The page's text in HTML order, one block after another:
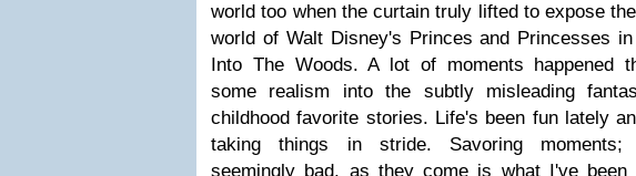
world too when the curtain truly lifted to expose
world of Walt Disney's Princes and Princesses
Into The Woods. A lot of moments happened
some realism into the subtly misleading
childhood favorite stories. Life's been fun lately
taking things in stride. Savoring moments;
seemingly bad, as they come is what I've been